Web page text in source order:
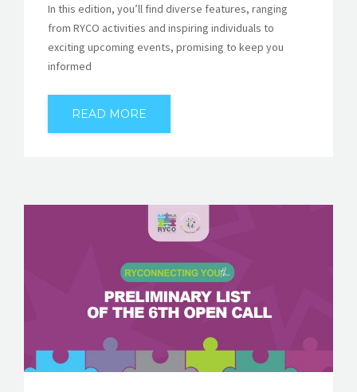
In this edition, you’ll find diverse features, ranging
from RYCO activities and inspiring individuals to
exciting upcoming events, promising to keep you
informed
READ MORE